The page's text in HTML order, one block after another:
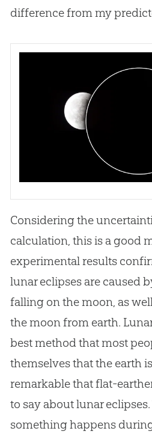
difference from my
Considering the
calculation, this is a good
experimental results
lunar eclipses are caused
falling on the moon, as
the moon from earth.
best method that most
themselves that the earth is
remarkable that flat-
to say about lunar
something happens